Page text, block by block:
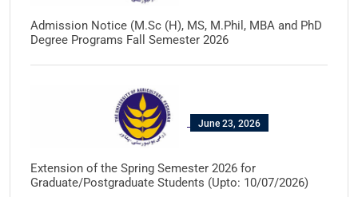
Admission Notice (M.Sc (H), MS, M.Phil, MBA and PhD
Degree Programs Fall Semester 2026
June 23, 2026
Extension of the Spring Semester 2026 for
Graduate/Postgraduate Students (Upto: 10/07/2026)